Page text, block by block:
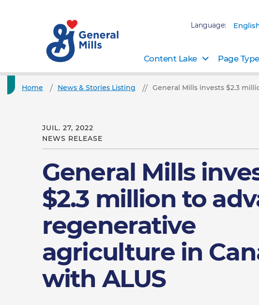
Language:
Content Lake Page
Home News & Stories Listing General Mills invests $2.3
JUIL. 27, 2022
NEWS RELEASE
General Mills
$2.3 million to
regenerative
agriculture in
with ALUS